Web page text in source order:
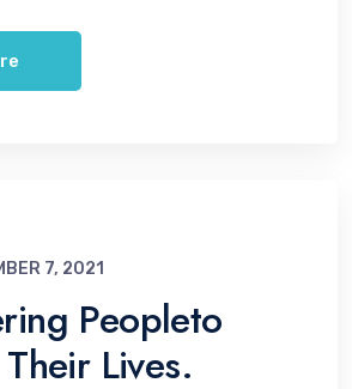
7, 2021
Peopleto
Lives.